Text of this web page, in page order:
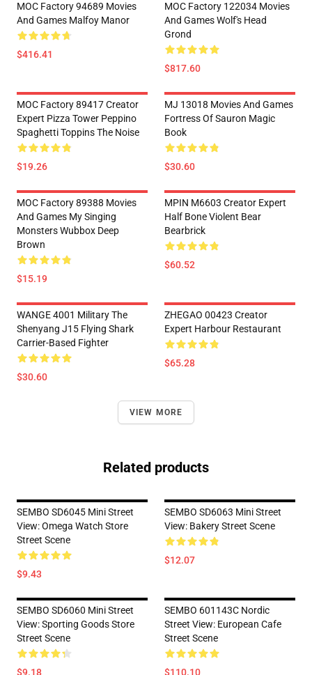
MOC Factory 94689 Movies
And Games Malfoy Manor
$416.41
MOC Factory 122034 Movies
And Games Wolf's Head
Grond
$817.60
MOC Factory 89417 Creator
Expert Pizza Tower Peppino
Spaghetti Toppins The Noise
$19.26
MJ 13018 Movies And Games
Fortress Of Sauron Magic
Book
$30.60
MOC Factory 89388 Movies
And Games My Singing
Monsters Wubbox Deep
Brown
$15.19
MPIN M6603 Creator Expert
Half Bone Violent Bear
Bearbrick
$60.52
WANGE 4001 Military The
Shenyang J15 Flying Shark
Carrier-Based Fighter
$30.60
ZHEGAO 00423 Creator
Expert Harbour Restaurant
$65.28
VIEW MORE
Related products
SEMBO SD6045 Mini Street
View: Omega Watch Store
Street Scene
$9.43
SEMBO SD6063 Mini Street
View: Bakery Street Scene
$12.07
SEMBO SD6060 Mini Street
View: Sporting Goods Store
Street Scene
$9.18
SEMBO 601143C Nordic
Street View: European Cafe
Street Scene
$110.10